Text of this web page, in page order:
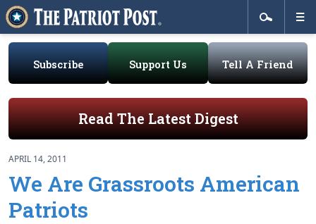
Subscribe Support Us Tell A Friend
Read The Latest Digest
APRIL 14, 2011
We Are Grassroots American
Patriots